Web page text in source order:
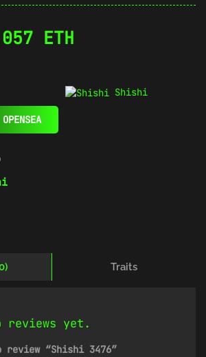
ETH
Shishi
Traits
reviews yet.
“Shishi 3476”